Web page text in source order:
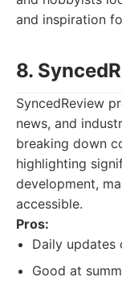
and inspiration
8.
SyncedReview
news, and
breaking down
highlighting
development,
accessible.
Pros:
Daily updates
Good at